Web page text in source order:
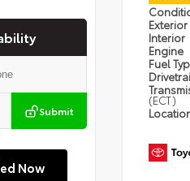
Submit
Now
Exterior
Interior
Engine
Fuel
(ECT)